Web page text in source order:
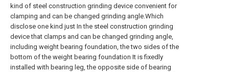
kind of steel construction grinding device convenient for
clamping and can be changed grinding angle.Which
disclose one kind just In the steel construction grinding
device that clamps and can be changed grinding angle,
including weight bearing foundation, the two sides of the
bottom of the weight bearing foundation It is fixedly
installed with bearing leg, the opposite side of bearing